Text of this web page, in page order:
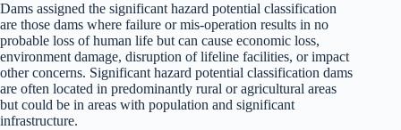
Dams assigned the significant hazard potential classification
are those dams where failure or mis-operation results in no
probable loss of human life but can cause economic loss,
environment damage, disruption of lifeline facilities, or impact
other concerns. Significant hazard potential classification dams
are often located in predominantly rural or agricultural areas
but could be in areas with population and significant
infrastructure.